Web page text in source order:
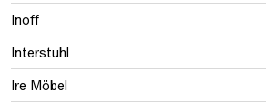
Inoff
Interstuhl
Ire Möbel